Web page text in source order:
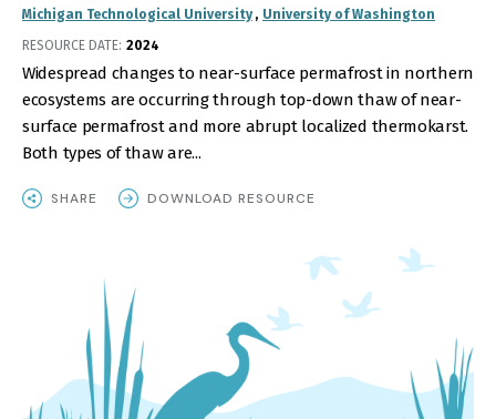
Michigan Technological University
University of Washington
RESOURCE DATE: 2024
Widespread changes to near-surface permafrost in northern
ecosystems are occurring through top-down thaw of near-
surface permafrost and more abrupt localized thermokarst.
Both types of thaw are...
SHARE DOWNLOAD RESOURCE